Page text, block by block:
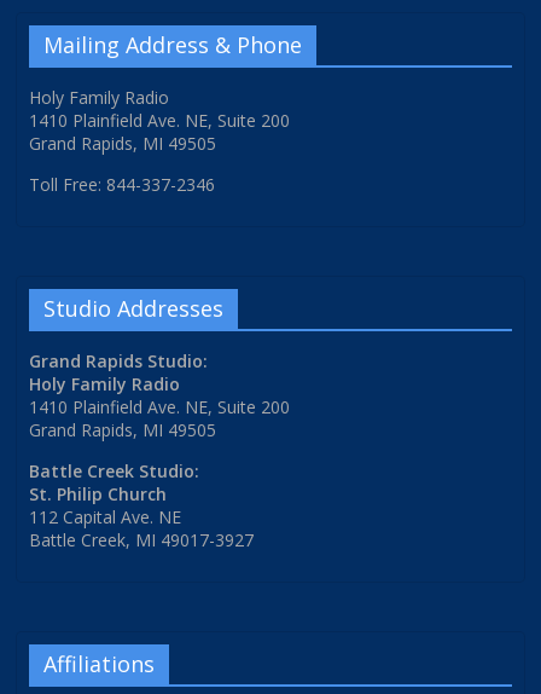
Mailing Address & Phone
Holy Family Radio
1410 Plainfield Ave. NE, Suite 200
Grand Rapids, MI 49505
Toll Free: 844-337-2346
Studio Addresses
Grand Rapids Studio:
Holy Family Radio
1410 Plainfield Ave. NE, Suite 200
Grand Rapids, MI 49505
Battle Creek Studio:
St. Philip Church
112 Capital Ave. NE
Battle Creek, MI 49017-3927
Affiliations